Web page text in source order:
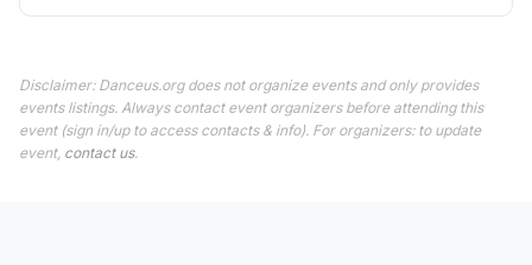
Disclaimer: Danceus.org does not organize events and only provides
events listings. Always contact event organizers before attending this
event (sign in/up to access contacts & info). For organizers: to update
event, contact us.